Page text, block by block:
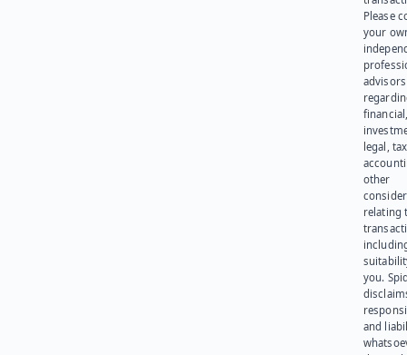
Please
your
advisors
legal,
other
relating
you.
and